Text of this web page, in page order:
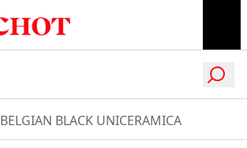
BELGIAN BLACK UNICERAMICA